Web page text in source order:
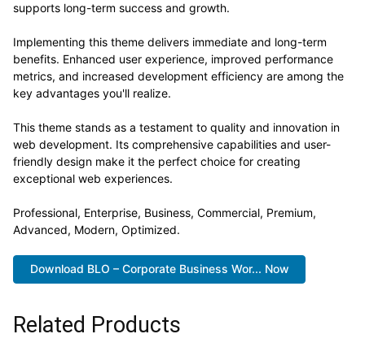
supports long-term success and growth.
Implementing this theme delivers immediate and long-term
benefits. Enhanced user experience, improved performance
metrics, and increased development efficiency are among the
key advantages you'll realize.
This theme stands as a testament to quality and innovation in
web development. Its comprehensive capabilities and user-
friendly design make it the perfect choice for creating
exceptional web experiences.
Professional, Enterprise, Business, Commercial, Premium,
Advanced, Modern, Optimized.
Download BLO – Corporate Business Wor... Now
Related Products